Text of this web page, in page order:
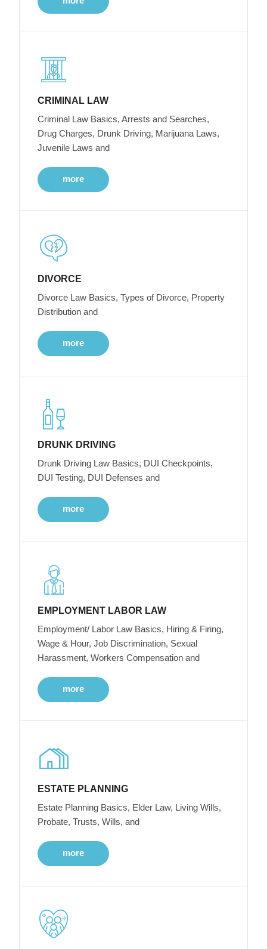
CRIMINAL LAW
Criminal Law Basics, Arrests and Searches,
Drug Charges, Drunk Driving, Marijuana Laws,
Juvenile Laws and
more
DIVORCE
Divorce Law Basics, Types of Divorce, Property
Distribution and
more
DRUNK DRIVING
Drunk Driving Law Basics, DUI Checkpoints,
DUI Testing, DUI Defenses and
more
EMPLOYMENT LABOR LAW
Employment/ Labor Law Basics, Hiring & Firing,
Wage & Hour, Job Discrimination, Sexual
Harassment, Workers Compensation and
more
ESTATE PLANNING
Estate Planning Basics, Elder Law, Living Wills,
Probate, Trusts, Wills, and
more